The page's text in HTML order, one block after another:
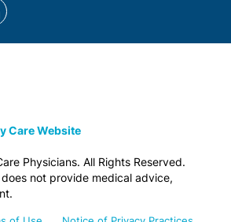
Care Website
Physicians. All Rights Reserved.
not provide medical advice,